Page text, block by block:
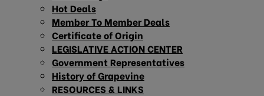
Hot Deals
Member To Member Deals
Certificate of Origin
LEGISLATIVE ACTION CENTER
Government Representatives
History of Grapevine
RESOURCES & LINKS